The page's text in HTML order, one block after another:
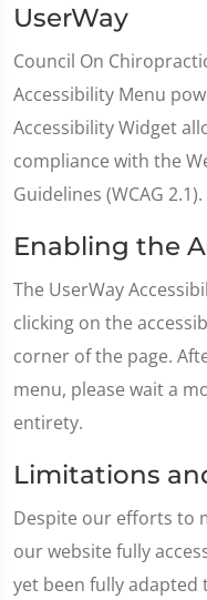
UserWay
Council On
Accessibility Menu
Accessibility Widget
compliance with the
Guidelines (WCAG 2.1).
Enabling the
The UserWay
clicking on the
corner of the page.
menu, please wait a
entirety.
Limitations
Despite our efforts to
our website fully
yet been fully